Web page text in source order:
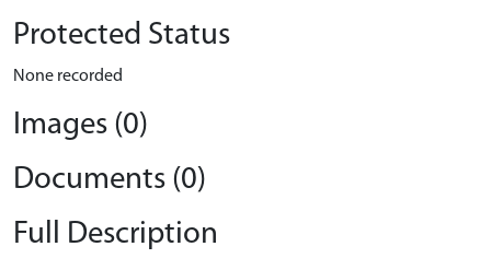
Protected Status
None recorded
Images (0)
Documents (0)
Full Description